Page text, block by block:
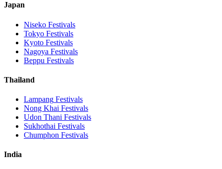
Japan
Niseko Festivals
Tokyo Festivals
Kyoto Festivals
Nagoya Festivals
Beppu Festivals
Thailand
Lampang Festivals
Nong Khai Festivals
Udon Thani Festivals
Sukhothai Festivals
Chumphon Festivals
India